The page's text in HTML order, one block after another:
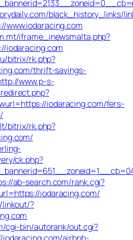
black_history_links/
www.iodaracing.com
iframe_inewsmalta.php?
iodaracing.com
bitrix/rk.php?
thrift-savings-
www.p-s-
iodaracing.com/fers-
bitrix/rk.php?
ck.php?
ab-search.com/rank.cgi?
iodaracing.com/
?
cgi-bin/autorank/out.cgi?